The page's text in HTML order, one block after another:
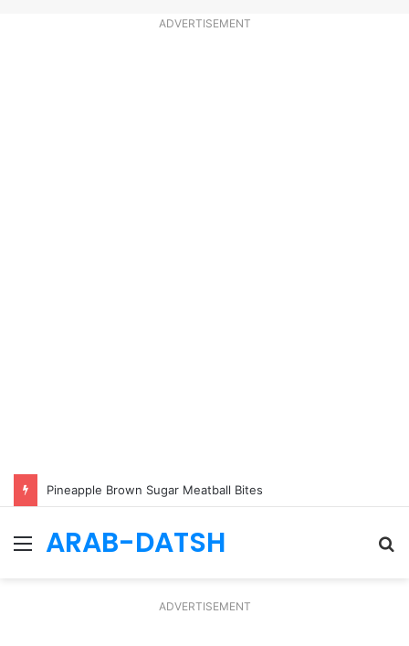
ADVERTISEMENT
Pineapple Brown Sugar Meatball Bites
Menu
ARAB-DATSH
ADVERTISEMENT